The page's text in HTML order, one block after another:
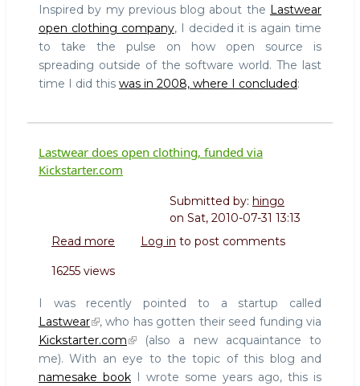
Maker
Culture
and
the
leadership
Inspired by my previous blog about the Lastwear
open clothing company, I decided it is again time
to take the pulse on how open source is
spreading outside of the software world. The last
time I did this was in 2008, where I concluded:
Lastwear does open clothing, funded via
Kickstarter.com
Submitted by: hingo
on Sat, 2010-07-31 13:13
Read more about
clothing,
funded
via
Kickstarter.com
Log in to post comments
16255 views
I was recently pointed to a startup called
Lastwear
, who has gotten their seed funding via
Kickstarter.com
(also a new acquaintance to
me). With an eye to the topic of this blog and
namesake book I wrote some years ago, this is